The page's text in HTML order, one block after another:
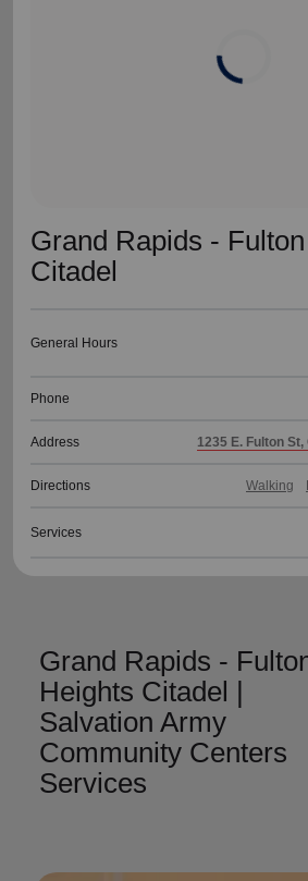
Grand Rapids -
Citadel
General Hours
Phone
Address 1235 E. Fulton
Directions Walking
Services
Grand Rapids -
Heights Citadel |
Salvation Army
Community Centers
Services